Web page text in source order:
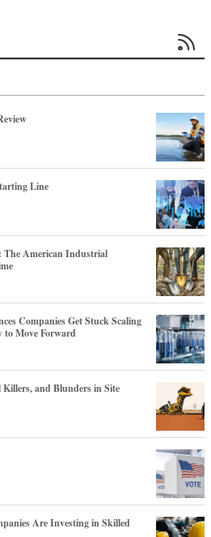

Line
The American Industrial
Companies Get Stuck Scaling
Move Forward
Killers, and Blunders in Site
Are Investing in Skilled